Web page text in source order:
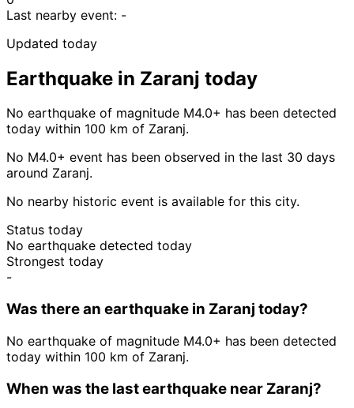
Last nearby event: -
Updated today
Earthquake in Zaranj today
No earthquake of magnitude M4.0+ has been detected
today within 100 km of Zaranj.
No M4.0+ event has been observed in the last 30 days
around Zaranj.
No nearby historic event is available for this city.
Status today
No earthquake detected today
Strongest today
-
Was there an earthquake in Zaranj today?
No earthquake of magnitude M4.0+ has been detected
today within 100 km of Zaranj.
When was the last earthquake near Zaranj?